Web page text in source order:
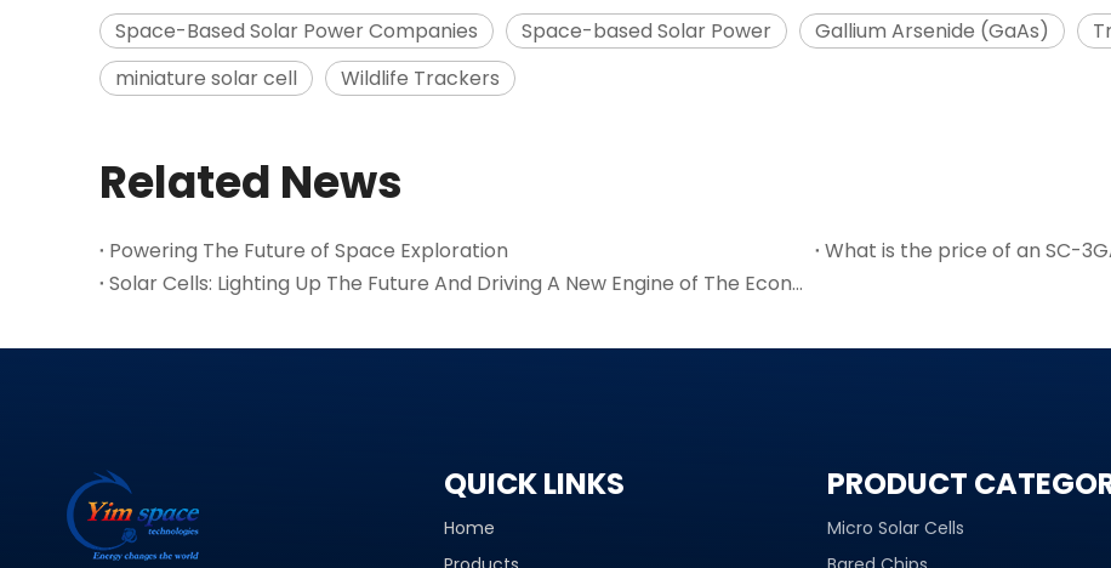
Space-Based Solar Power Companies Space-based Solar Power Gallium Arsenide (GaAs)
miniature solar cell
Wildlife Trackers
Related News
Powering The Future of Space Exploration
Solar Cells: Lighting Up The Future And Driving A New Engine of The Economy
QUICK LINKS
Home
PRODUCT
Micro Solar Cells